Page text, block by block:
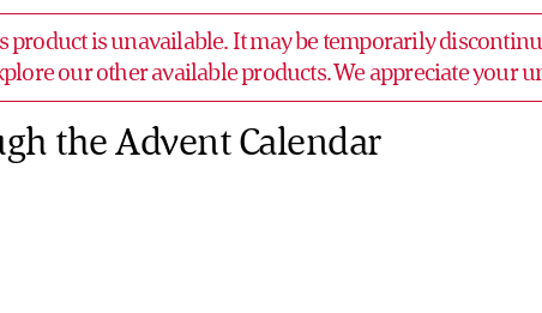
product is unavailable. It may be temporarily
our other available products. We appreciate your
the Advent Calendar